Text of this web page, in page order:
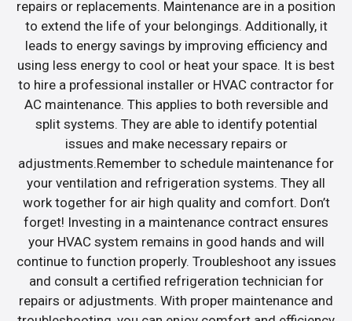
repairs or replacements. Maintenance are in a position
to extend the life of your belongings. Additionally, it
leads to energy savings by improving efficiency and
using less energy to cool or heat your space. It is best
to hire a professional installer or HVAC contractor for
AC maintenance. This applies to both reversible and
split systems. They are able to identify potential
issues and make necessary repairs or
adjustments.Remember to schedule maintenance for
your ventilation and refrigeration systems. They all
work together for air high quality and comfort. Don’t
forget! Investing in a maintenance contract ensures
your HVAC system remains in good hands and will
continue to function properly. Troubleshoot any issues
and consult a certified refrigeration technician for
repairs or adjustments. With proper maintenance and